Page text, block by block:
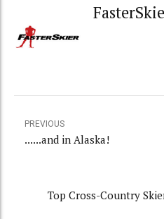
PREVIOUS
......and in Alaska!
Top Cross-Country